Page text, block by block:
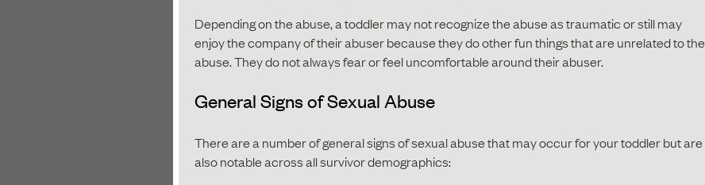
Depending on the abuse, a toddler may not recognize the abuse as traumatic or still may
enjoy the company of their abuser because they do other fun things that are unrelated to the
abuse. They do not always fear or feel uncomfortable around their abuser.
General Signs of Sexual Abuse
There are a number of general signs of sexual abuse that may occur for your toddler but are
also notable across all survivor demographics: